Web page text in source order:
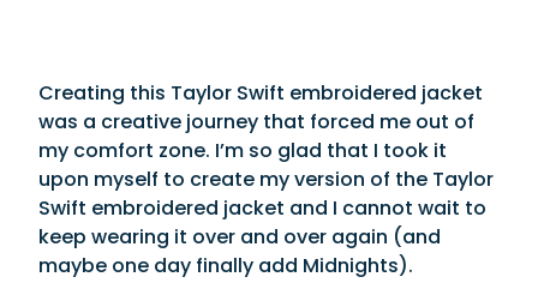
Creating this Taylor Swift embroidered jacket
was a creative journey that forced me out of
my comfort zone. I’m so glad that I took it
upon myself to create my version of the Taylor
Swift embroidered jacket and I cannot wait to
keep wearing it over and over again (and
maybe one day finally add Midnights).